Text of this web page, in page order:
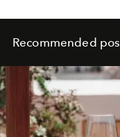
Recommended